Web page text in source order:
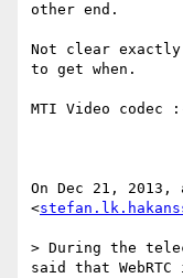
other end.
Not clear exactly
to get when.
MTI Video codec
On Dec 21, 2013,
<
> During the
said that WebRTC